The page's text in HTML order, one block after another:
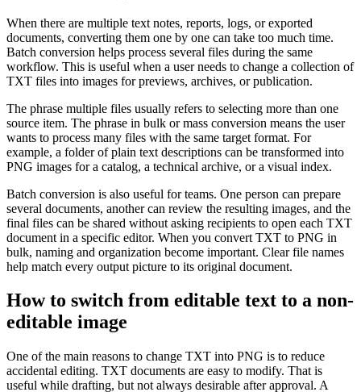
When there are multiple text notes, reports, logs, or exported
documents, converting them one by one can take too much time.
Batch conversion helps process several files during the same
workflow. This is useful when a user needs to change a collection of
TXT files into images for previews, archives, or publication.
The phrase multiple files usually refers to selecting more than one
source item. The phrase in bulk or mass conversion means the user
wants to process many files with the same target format. For
example, a folder of plain text descriptions can be transformed into
PNG images for a catalog, a technical archive, or a visual index.
Batch conversion is also useful for teams. One person can prepare
several documents, another can review the resulting images, and the
final files can be shared without asking recipients to open each TXT
document in a specific editor. When you convert TXT to PNG in
bulk, naming and organization become important. Clear file names
help match every output picture to its original document.
How to switch from editable text to a non-
editable image
One of the main reasons to change TXT into PNG is to reduce
accidental editing. TXT documents are easy to modify. That is
useful while drafting, but not always desirable after approval. A